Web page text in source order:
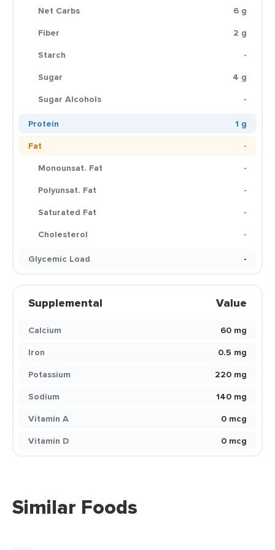
Net Carbs
6 g
Fiber
2 g
Starch
-
Sugar
4 g
Sugar Alcohols
-
Protein
1 g
Fat
-
Monounsat. Fat
-
Polyunsat. Fat
-
Saturated Fat
-
Cholesterol
-
Glycemic Load
-
Supplemental Value
Calcium
60 mg
Iron
0.5 mg
Potassium
220 mg
Sodium
140 mg
Vitamin A
0 mcg
Vitamin D
0 mcg
Similar Foods